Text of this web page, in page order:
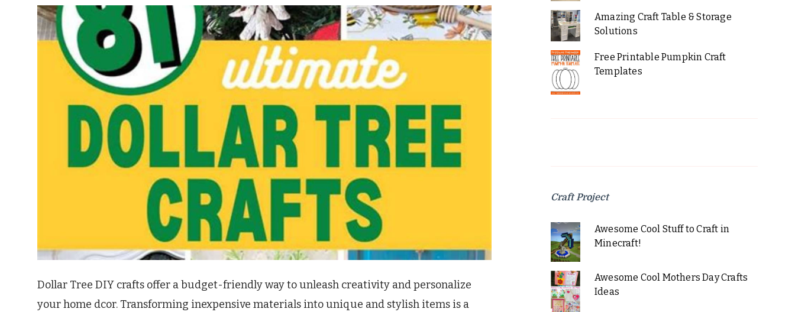
Dollar Tree DIY crafts offer a budget-friendly way to unleash creativity and personalize
your home dcor. Transforming inexpensive materials into unique and stylish items is a
Amazing Craft Table & Storage
Solutions
Free Printable Pumpkin Craft
Templates
Craft Project
Awesome Cool Stuff to Craft in
Minecraft!
Awesome Cool Mothers Day Crafts
Ideas